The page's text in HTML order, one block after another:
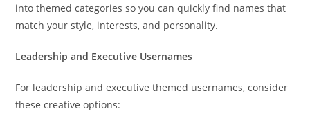
into themed categories so you can quickly find names that
match your style, interests, and personality.
Leadership and Executive Usernames
For leadership and executive themed usernames, consider
these creative options: